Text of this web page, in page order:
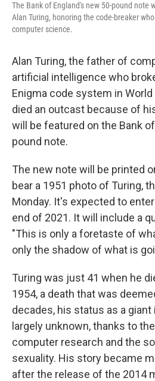
The Bank of England's new 50-pound note
Alan Turing, honoring the code-breaker
computer science.
Alan Turing, the father of
artificial intelligence who
Enigma code system in
died an outcast because of
will be featured on the Bank
pound note.
The new note will be printed
bear a 1951 photo of Turing,
Monday. It's expected to
end of 2021. It will include a
"This is only a foretaste of
only the shadow of what is
Turing was just 41 when he
1954, a death that was
decades, his status as a
largely unknown, thanks to
computer research and the
sexuality. His story became
after the release of the 2014